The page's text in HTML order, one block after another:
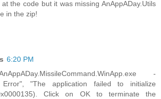
the code but it was missing AnAppADay.Utils
in the zip!
6:20 PM
-
Error", "The application failed to initialize
Click on OK to terminate the